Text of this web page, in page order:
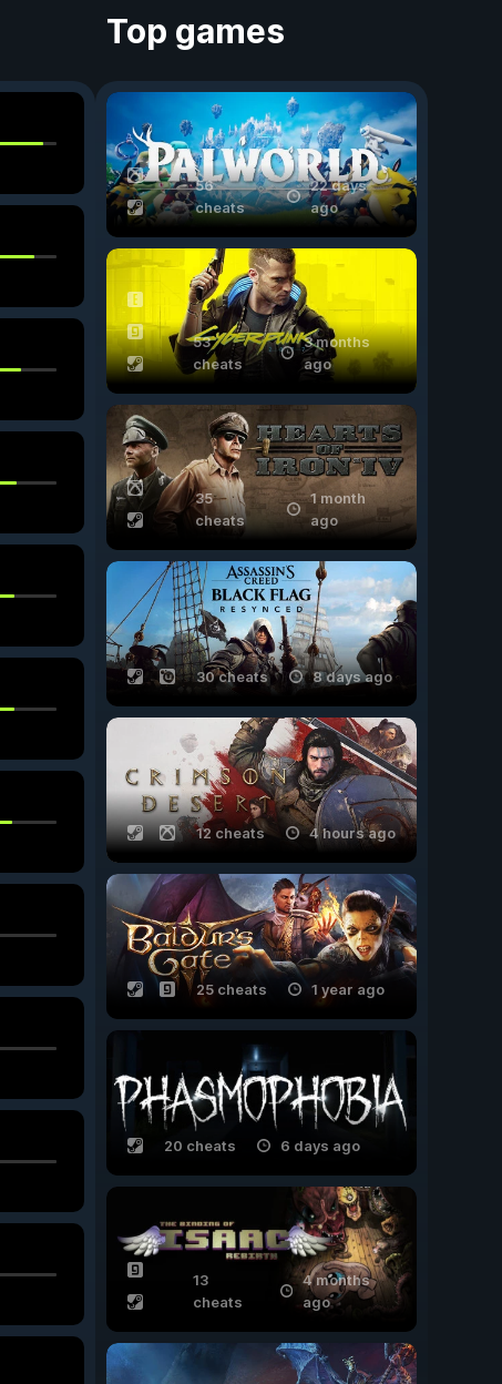
Top games
56
cheats
22 days
ago
53
cheats
3 months
ago
35
cheats
1 month
ago
30 cheats 8 days ago
12 cheats 4 hours ago
25 cheats 1 year ago
20 cheats 6 days ago
13
cheats
4 months
ago